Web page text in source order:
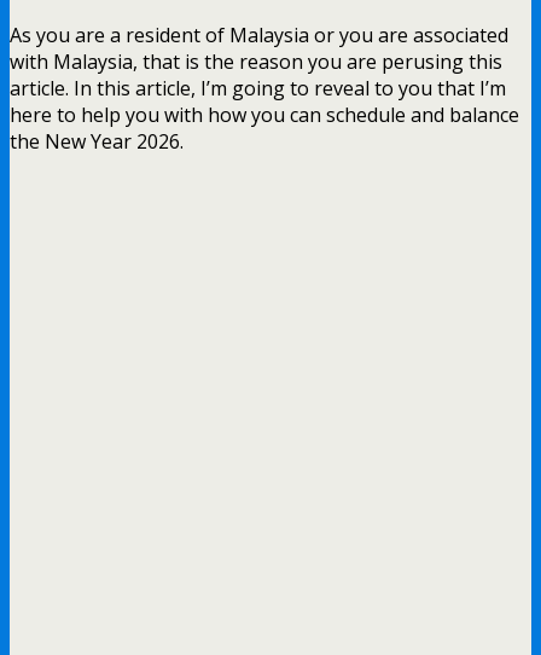
As you are a resident of Malaysia or you are associated
with Malaysia, that is the reason you are perusing this
article. In this article, I’m going to reveal to you that I’m
here to help you with how you can schedule and balance
the New Year 2026.